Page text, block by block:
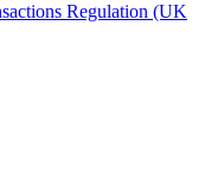
Regulation (UK